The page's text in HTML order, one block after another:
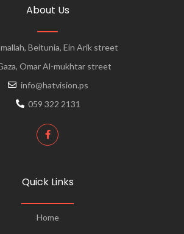
About Us
Beitunia, Ein Arik street
Omar Al-mukhtar street
info@hatvision.ps
059 322 2131
Quick Links
Home